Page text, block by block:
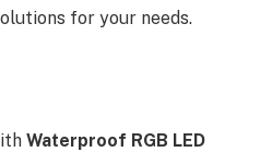
for your needs.
Waterproof RGB LED